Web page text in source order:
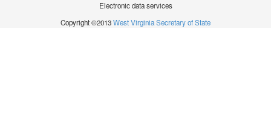
Electronic data services
Copyright ©2013West Virginia Secretary of State